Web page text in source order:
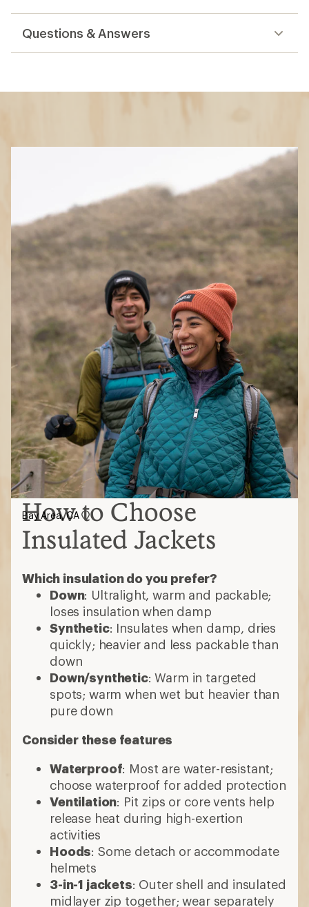
reviews
Questions & Answers
How to Choose
Insulated Jackets
Which insulation do you prefer?
Down: Ultralight, warm and packable;
loses insulation when damp
Synthetic: Insulates when damp, dries
quickly; heavier and less packable than
down
Down/synthetic: Warm in targeted
spots; warm when wet but heavier than
pure down
Consider these features
Waterproof: Most are water-resistant;
choose waterproof for added protection
Ventilation: Pit zips or core vents help
release heat during high-exertion
activities
Hoods: Some detach or accommodate
helmets
3-in-1 jackets: Outer shell and insulated
midlayer zip together; wear separately
Bay Area, CA